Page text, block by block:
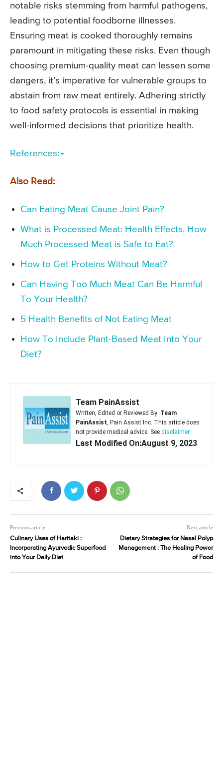
notable risks stemming from harmful pathogens,
leading to potential foodborne illnesses.
Ensuring meat is cooked thoroughly remains
paramount in mitigating these risks. Even though
choosing premium-quality meat can lessen some
dangers, it’s imperative for vulnerable groups to
abstain from raw meat entirely. Adhering strictly
to food safety protocols is essential in making
well-informed decisions that prioritize health.
References:
Also Read:
Can Eating Meat Cause Joint Pain?
What is Processed Meat: Health Effects, How
Much Processed Meat is Safe to Eat?
How to Get Proteins Without Meat?
Can Having Too Much Meat Can Be Harmful
To Your Health?
5 Health Benefits of Not Eating Meat
How To Include Plant-Based Meat Into Your
Diet?
Team PainAssist
Written, Edited or Reviewed By: Team
PainAssist , Pain Assist Inc. This article does
not provide medical advice. See disclaimer
Last Modified On:August 9, 2023
Previous article
Culinary Uses of Haritaki :
Incorporating Ayurvedic Superfood
into Your Daily Diet
Next article
Dietary Strategies for Nasal Polyp
Management : The Healing Power
of Food